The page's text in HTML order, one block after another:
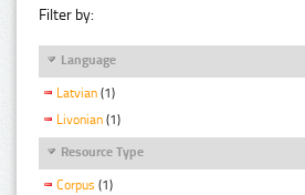
Filter by:
Language
Latvian (1)
Livonian (1)
Resource Type
Corpus (1)